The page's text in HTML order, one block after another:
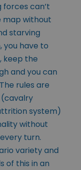
can’t
map without
starving
you have to
keep the
and you can
rules are
system)
without
turn.
variety and
of this in an